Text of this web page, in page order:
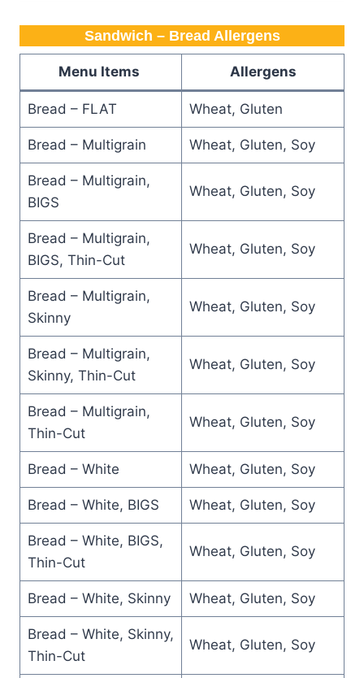
Sandwich – Bread Allergens
Menu Items Allergens
Bread – FLAT Wheat, Gluten
Bread – Multigrain Wheat, Gluten, Soy
Bread – Multigrain,
BIGS
Wheat, Gluten, Soy
Bread – Multigrain,
BIGS, Thin-Cut
Wheat, Gluten, Soy
Bread – Multigrain,
Skinny
Wheat, Gluten, Soy
Bread – Multigrain,
Skinny, Thin-Cut
Wheat, Gluten, Soy
Bread – Multigrain,
Thin-Cut
Wheat, Gluten, Soy
Bread – White Wheat, Gluten, Soy
Bread – White, BIGS Wheat, Gluten, Soy
Bread – White, BIGS,
Thin-Cut
Wheat, Gluten, Soy
Bread – White, Skinny Wheat, Gluten, Soy
Bread – White, Skinny,
Thin-Cut
Wheat, Gluten, Soy